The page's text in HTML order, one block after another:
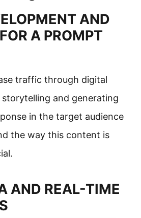
AND
A PROMPT
traffic through digital
and generating
in the target audience
the way this content is
AND REAL-TIME